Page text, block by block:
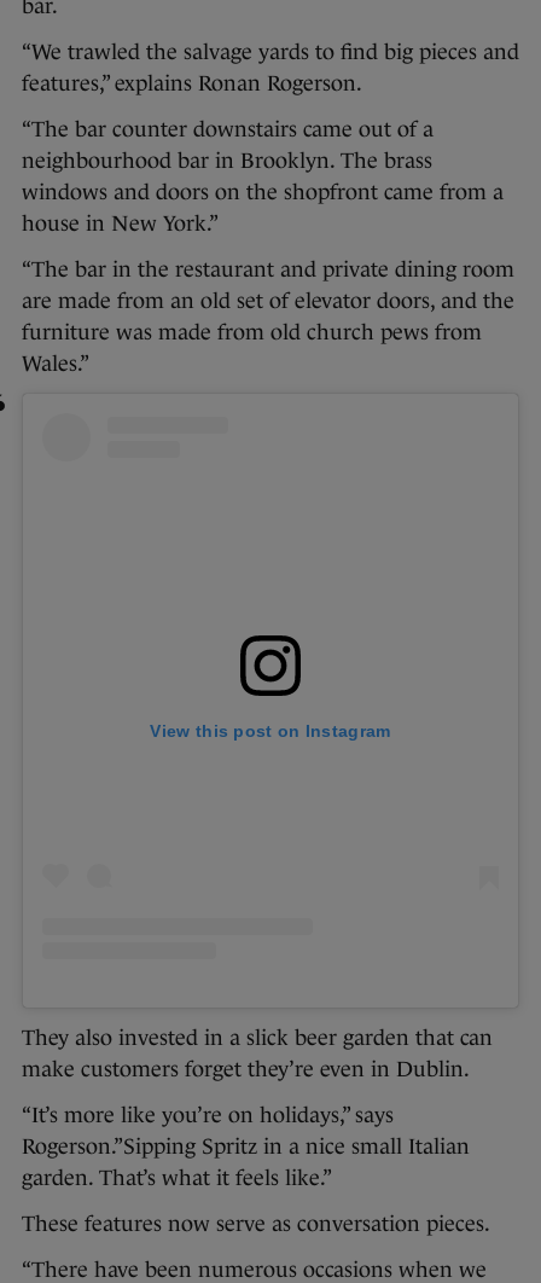
bar.
“We trawled the salvage yards to find big pieces and
features,” explains Ronan Rogerson.
“The bar counter downstairs came out of a
neighbourhood bar in Brooklyn. The brass
windows and doors on the shopfront came from a
house in New York.”
“The bar in the restaurant and private dining room
are made from an old set of elevator doors, and the
furniture was made from old church pews from
Wales.”
View this post on Instagram
They also invested in a slick beer garden that can
make customers forget they’re even in Dublin.
“It’s more like you’re on holidays,” says
Rogerson.”Sipping Spritz in a nice small Italian
garden. That’s what it feels like.”
These features now serve as conversation pieces.
“There have been numerous occasions when we